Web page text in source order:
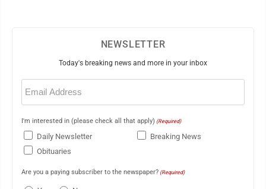
NEWSLETTER
Today's breaking news and more in your inbox
Email
(Required)
I'm interested in (please check all that apply) (Required)
Daily Newsletter
Breaking News
Obituaries
Are you a paying subscriber to the newspaper? (Required)